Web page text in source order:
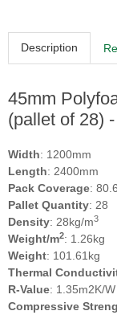
Description
45mm
(pallet of 28)
Width: 1200mm
Length: 2400mm
Pack Coverage:
Pallet Quantity: 28
Density: 28kg/m3
Weight/m2: 1.26kg
Weight: 101.61kg
Thermal
R-Value: 1.35m2K/W
Compressive